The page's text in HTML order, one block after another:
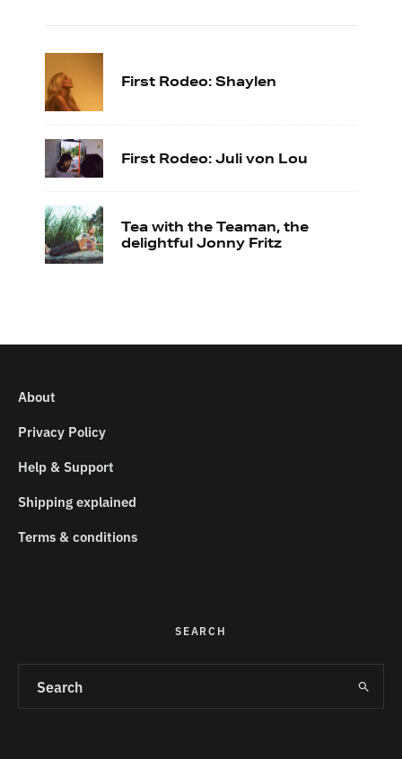
First Rodeo: Shaylen
First Rodeo: Juli von Lou
Tea with the Teaman, the
delightful Jonny Fritz
About
Privacy Policy
Help & Support
Shipping explained
Terms & conditions
SEARCH